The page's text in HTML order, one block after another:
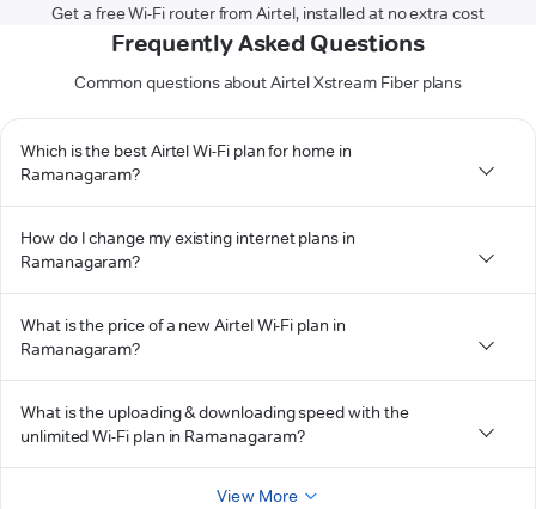
Get a free Wi-Fi router from Airtel, installed at no extra cost
Frequently Asked Questions
Common questions about Airtel Xstream Fiber plans
Which is the best Airtel Wi-Fi plan for home in
Ramanagaram?
How do I change my existing internet plans in
Ramanagaram?
What is the price of a new Airtel Wi-Fi plan in
Ramanagaram?
What is the uploading & downloading speed with the
unlimited Wi-Fi plan in Ramanagaram?
View More